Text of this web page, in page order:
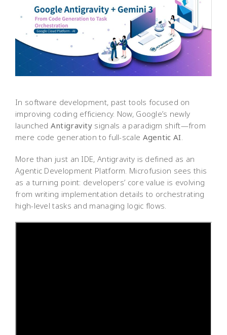
In software development, past tools focused on
improving coding efficiency. Now, Google’s newly
launched Antigravity signals a paradigm shift—from
mere code generation to full-scale Agentic AI
More than just an IDE, Antigravity is defined as an
Agentic Development Platform. Microfusion sees this
as a turning point: developers’ core value is evolving
from writing implementation details to orchestrating
high-level tasks and managing logic flows.